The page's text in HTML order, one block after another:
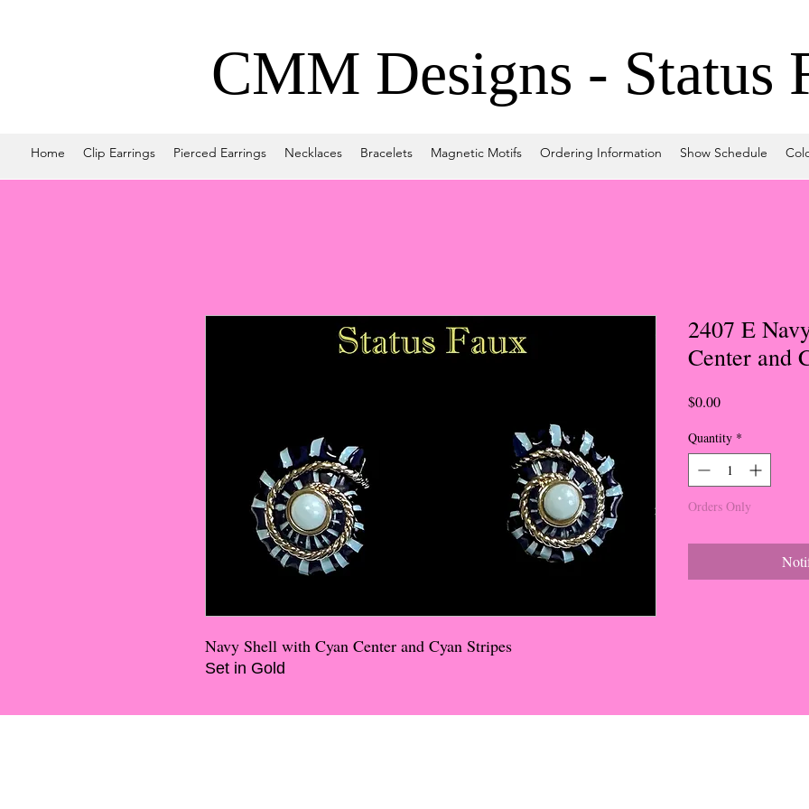
CMM Designs - Status
Home Clip Earrings Pierced Earrings Necklaces Bracelets Magnetic Motifs Ordering Information Show Schedule
Navy Shell with Cyan Center and Cyan Stripes
Set in Gold
2407 E
Center and
$0.00Price
Quantity *
Orders Only